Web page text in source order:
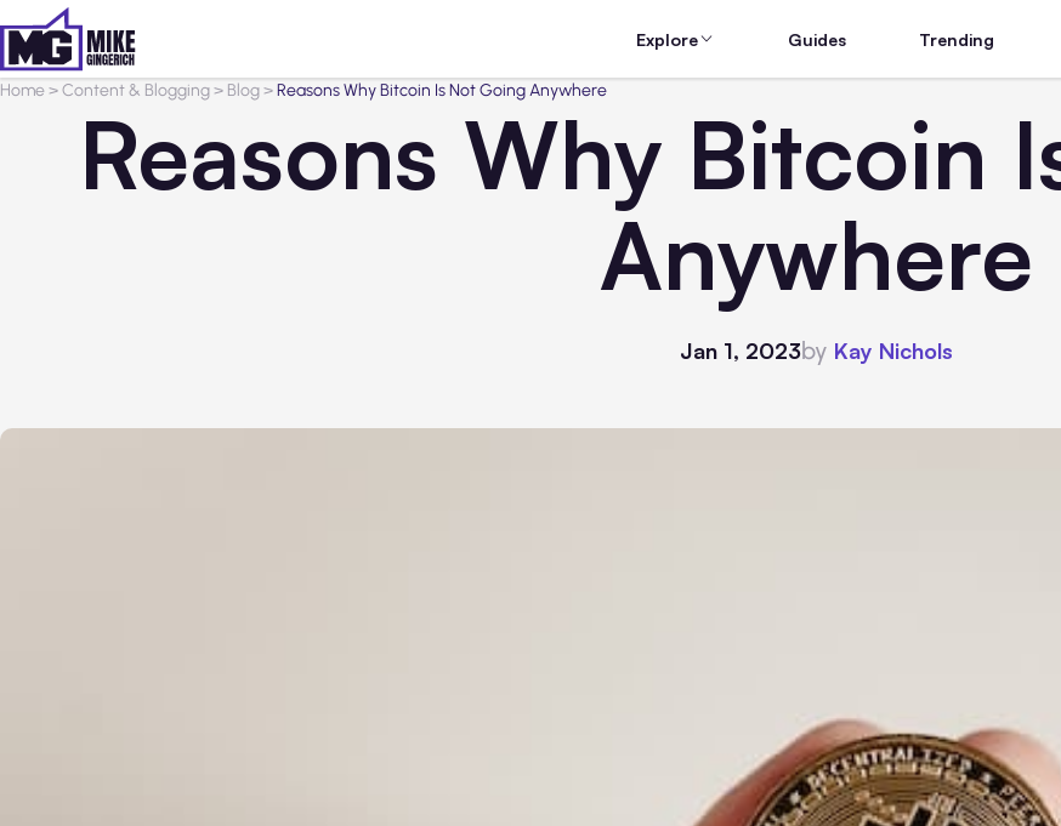
Explore Guides Trending
Home>Content & Blogging> Blog>Reasons Why Bitcoin Is Not Going Anywhere
Reasons Why Bitcoin
Anywhere
Jan 1, 2023by Kay Nichols